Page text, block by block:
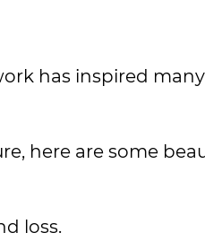
has inspired
here are some
loss.